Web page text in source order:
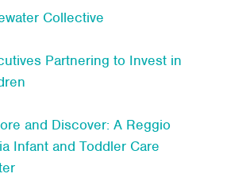
Collective
Partnering to Invest in
and Discover: A Reggio
Infant and Toddler Care